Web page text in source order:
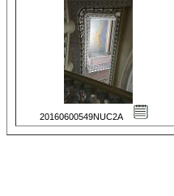
20160600549NUC2A